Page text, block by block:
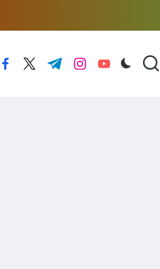
facebook.com
twitter.com
t.me instagram.com
youtube.com